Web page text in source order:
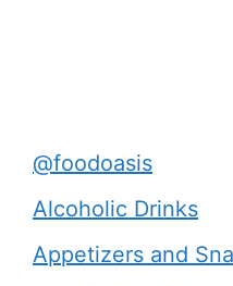
@foodoasis
Alcoholic Drinks
Appetizers and